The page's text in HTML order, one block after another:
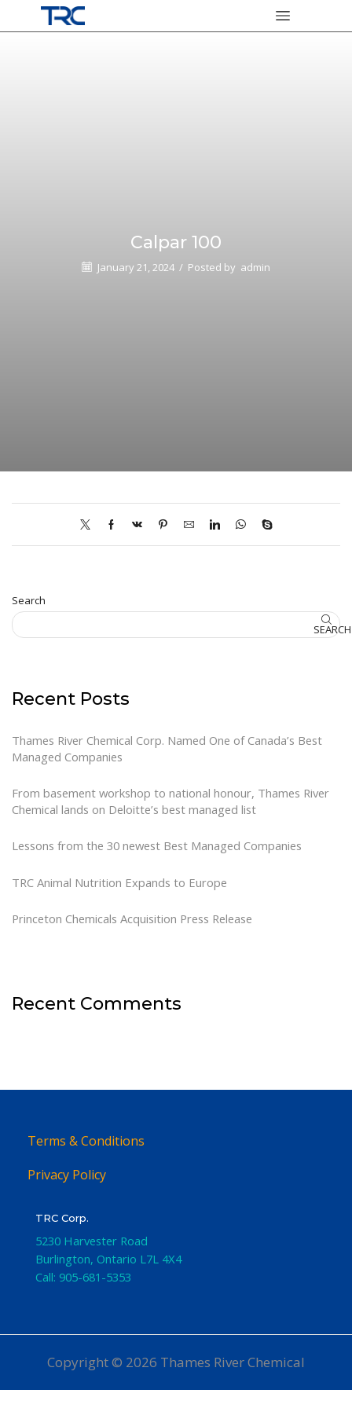
Calpar 100
January 21, 2024 / Posted by admin
Search
SEARCH
Recent Posts
Thames River Chemical Corp. Named One of Canada’s Best
Managed Companies
From basement workshop to national honour, Thames River
Chemical lands on Deloitte’s best managed list
Lessons from the 30 newest Best Managed Companies
TRC Animal Nutrition Expands to Europe
Princeton Chemicals Acquisition Press Release
Recent Comments
Terms & Conditions
Privacy Policy
TRC Corp.
5230 Harvester Road
Burlington, Ontario L7L 4X4
Call: 905-681-5353
Copyright © 2026 Thames River Chemical
Website Designby iGo Sales and Marketing, Inc.